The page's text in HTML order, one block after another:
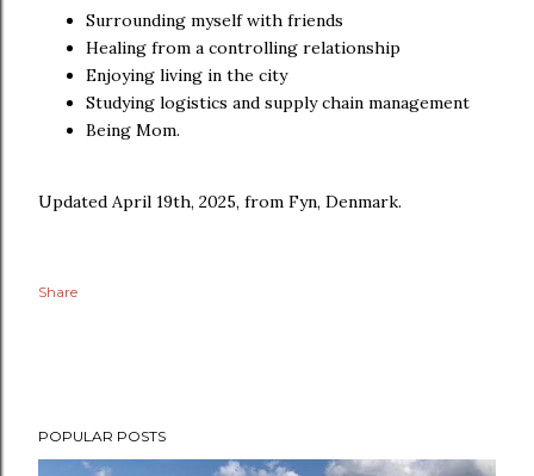
Surrounding myself with friends
Healing from a controlling relationship
Enjoying living in the city
Studying logistics and supply chain management
Being Mom.
Updated April 19th, 2025, from Fyn, Denmark.
Share
POPULAR POSTS